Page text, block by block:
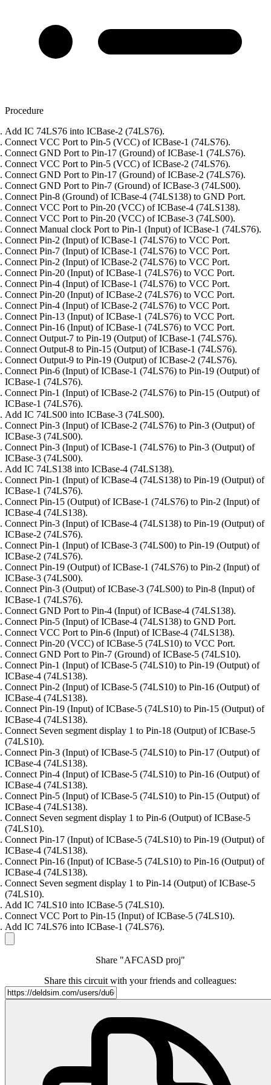
Procedure
Add IC 74LS76 into ICBase-2 (74LS76).
Connect VCC Port to Pin-5 (VCC) of ICBase-1 (74LS76).
Connect GND Port to Pin-17 (Ground) of ICBase-1 (74LS76).
Connect VCC Port to Pin-5 (VCC) of ICBase-2 (74LS76).
Connect GND Port to Pin-17 (Ground) of ICBase-2 (74LS76).
Connect GND Port to Pin-7 (Ground) of ICBase-3 (74LS00).
Connect Pin-8 (Ground) of ICBase-4 (74LS138) to GND Port.
Connect VCC Port to Pin-20 (VCC) of ICBase-4 (74LS138).
Connect VCC Port to Pin-20 (VCC) of ICBase-3 (74LS00).
Connect Manual clock Port to Pin-1 (Input) of ICBase-1 (74LS76).
Connect Pin-2 (Input) of ICBase-1 (74LS76) to VCC Port.
Connect Pin-7 (Input) of ICBase-1 (74LS76) to VCC Port.
Connect Pin-2 (Input) of ICBase-2 (74LS76) to VCC Port.
Connect Pin-20 (Input) of ICBase-1 (74LS76) to VCC Port.
Connect Pin-4 (Input) of ICBase-1 (74LS76) to VCC Port.
Connect Pin-20 (Input) of ICBase-2 (74LS76) to VCC Port.
Connect Pin-4 (Input) of ICBase-2 (74LS76) to VCC Port.
Connect Pin-13 (Input) of ICBase-1 (74LS76) to VCC Port.
Connect Pin-16 (Input) of ICBase-1 (74LS76) to VCC Port.
Connect Output-7 to Pin-19 (Output) of ICBase-1 (74LS76).
Connect Output-8 to Pin-15 (Output) of ICBase-1 (74LS76).
Connect Output-9 to Pin-19 (Output) of ICBase-2 (74LS76).
Connect Pin-6 (Input) of ICBase-1 (74LS76) to Pin-19 (Output) of
ICBase-1 (74LS76).
Connect Pin-1 (Input) of ICBase-2 (74LS76) to Pin-15 (Output) of
ICBase-1 (74LS76).
Add IC 74LS00 into ICBase-3 (74LS00).
Connect Pin-3 (Input) of ICBase-2 (74LS76) to Pin-3 (Output) of
ICBase-3 (74LS00).
Connect Pin-3 (Input) of ICBase-1 (74LS76) to Pin-3 (Output) of
ICBase-3 (74LS00).
Add IC 74LS138 into ICBase-4 (74LS138).
Connect Pin-1 (Input) of ICBase-4 (74LS138) to Pin-19 (Output) of
ICBase-1 (74LS76).
Connect Pin-15 (Output) of ICBase-1 (74LS76) to Pin-2 (Input) of
ICBase-4 (74LS138).
Connect Pin-3 (Input) of ICBase-4 (74LS138) to Pin-19 (Output) of
ICBase-2 (74LS76).
Connect Pin-1 (Input) of ICBase-3 (74LS00) to Pin-19 (Output) of
ICBase-2 (74LS76).
Connect Pin-19 (Output) of ICBase-1 (74LS76) to Pin-2 (Input) of
ICBase-3 (74LS00).
Connect Pin-3 (Output) of ICBase-3 (74LS00) to Pin-8 (Input) of
ICBase-1 (74LS76).
Connect GND Port to Pin-4 (Input) of ICBase-4 (74LS138).
Connect Pin-5 (Input) of ICBase-4 (74LS138) to GND Port.
Connect VCC Port to Pin-6 (Input) of ICBase-4 (74LS138).
Connect Pin-20 (VCC) of ICBase-5 (74LS10) to VCC Port.
Connect GND Port to Pin-7 (Ground) of ICBase-5 (74LS10).
Connect Pin-1 (Input) of ICBase-5 (74LS10) to Pin-19 (Output) of
ICBase-4 (74LS138).
Connect Pin-2 (Input) of ICBase-5 (74LS10) to Pin-16 (Output) of
ICBase-4 (74LS138).
Connect Pin-19 (Input) of ICBase-5 (74LS10) to Pin-15 (Output) of
ICBase-4 (74LS138).
Connect Seven segment display 1 to Pin-18 (Output) of ICBase-5
(74LS10).
Connect Pin-3 (Input) of ICBase-5 (74LS10) to Pin-17 (Output) of
ICBase-4 (74LS138).
Connect Pin-4 (Input) of ICBase-5 (74LS10) to Pin-16 (Output) of
ICBase-4 (74LS138).
Connect Pin-5 (Input) of ICBase-5 (74LS10) to Pin-15 (Output) of
ICBase-4 (74LS138).
Connect Seven segment display 1 to Pin-6 (Output) of ICBase-5
(74LS10).
Connect Pin-17 (Input) of ICBase-5 (74LS10) to Pin-19 (Output) of
ICBase-4 (74LS138).
Connect Pin-16 (Input) of ICBase-5 (74LS10) to Pin-16 (Output) of
ICBase-4 (74LS138).
Connect Seven segment display 1 to Pin-14 (Output) of ICBase-5
(74LS10).
Add IC 74LS10 into ICBase-5 (74LS10).
Connect VCC Port to Pin-15 (Input) of ICBase-5 (74LS10).
Add IC 74LS76 into ICBase-1 (74LS76).
Share "AFCASD proj"
Share this circuit with your friends and colleagues: